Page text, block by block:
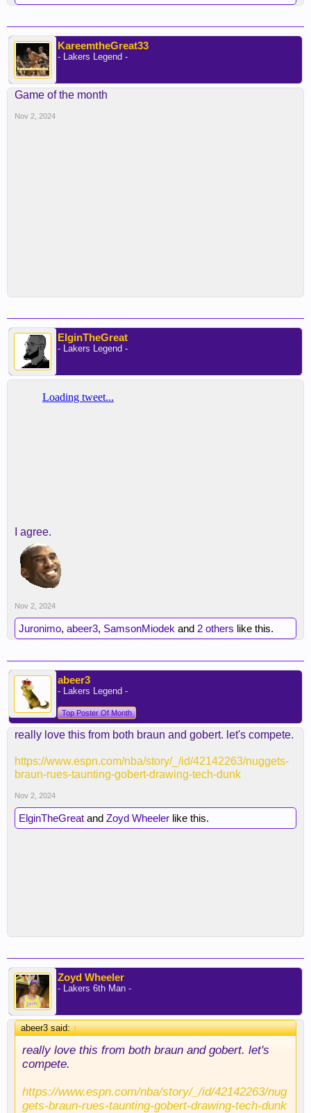
KareemtheGreat33
- Lakers Legend -
Game of the month
Nov 2, 2024
ElginTheGreat
- Lakers Legend -
I agree.
Nov 2, 2024
Juronimo, abeer3, SamsonMiodek and 2 others like this.
abeer3
- Lakers Legend -
Top Poster Of Month
really love this from both braun and gobert. let's compete.
https://www.espn.com/nba/story/_/id/42142263/nuggets-
braun-rues-taunting-gobert-drawing-tech-dunk
Nov 2, 2024
ElginTheGreat and Zoyd Wheeler like this.
Zoyd Wheeler
- Lakers 6th Man -
abeer3 said:↑
really love this from both braun and gobert. let's
compete.
https://www.espn.com/nba/story/_/id/42142263/nug
gets-braun-rues-taunting-gobert-drawing-tech-dunk